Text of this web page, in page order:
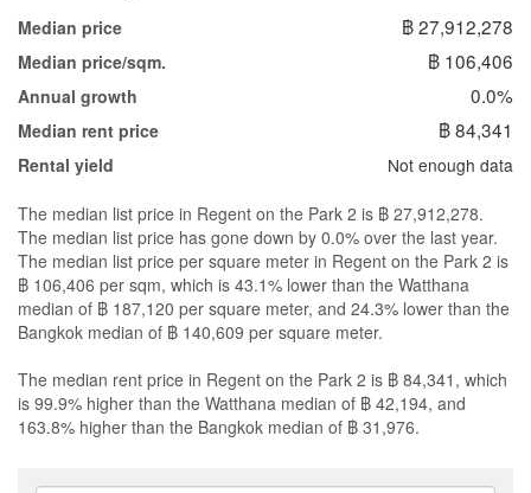
Median price ฿ 27,912,278
Median price/sqm. ฿ 106,406
Annual growth 0.0%
Median rent price ฿ 84,341
Rental yield Not enough data
The median list price in Regent on the Park 2 is ฿ 27,912,278.
The median list price has gone down by 0.0% over the last year.
The median list price per square meter in Regent on the Park 2 is
฿ 106,406 per sqm, which is 43.1% lower than the Watthana
median of ฿ 187,120 per square meter, and 24.3% lower than the
Bangkok median of ฿ 140,609 per square meter.
The median rent price in Regent on the Park 2 is ฿ 84,341, which
is 99.9% higher than the Watthana median of ฿ 42,194, and
163.8% higher than the Bangkok median of ฿ 31,976.